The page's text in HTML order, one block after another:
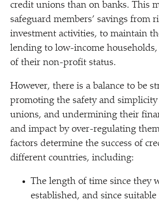
credit unions than on banks. This
safeguard members’ savings from
investment activities, to maintain
lending to low-income
of their non-profit status.
However, there is a balance to be
promoting the safety and
unions, and undermining their
and impact by over-regulating
factors determine the success of
different countries, including:
The length of time since they
established, and since